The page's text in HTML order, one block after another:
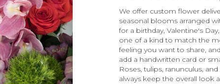
We offer custom flower
seasonal blooms arranged
for a birthday, Valentine's
one of a kind to match the
feeling you want to share,
add a handwritten card or
Roses, tulips, ranunculus,
always keep the overall look